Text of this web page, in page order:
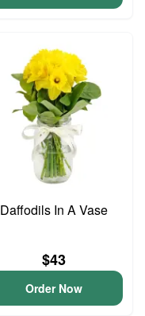
Daffodils In A Vase
$43
Order Now